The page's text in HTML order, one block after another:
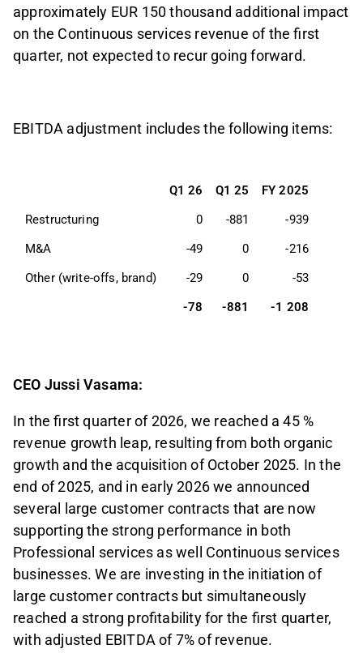
approximately EUR 150 thousand additional impact
on the Continuous services revenue of the first
quarter, not expected to recur going forward.
EBITDA adjustment includes the following items:
Q1 26 Q1 25
FY 2025
Restructuring
0 -881
-939
M&A
-49 0
-216
Other (write-offs, brand)
-29 0
-53
-78
-881 -1 208
CEO Jussi Vasama:
In the first quarter of 2026, we reached a 45 %
revenue growth leap, resulting from both organic
growth and the acquisition of October 2025. In the
end of 2025, and in early 2026 we announced
several large customer contracts that are now
supporting the strong performance in both
Professional services as well Continuous services
businesses. We are investing in the initiation of
large customer contracts but simultaneously
reached a strong profitability for the first quarter,
with adjusted EBITDA of 7% of revenue.